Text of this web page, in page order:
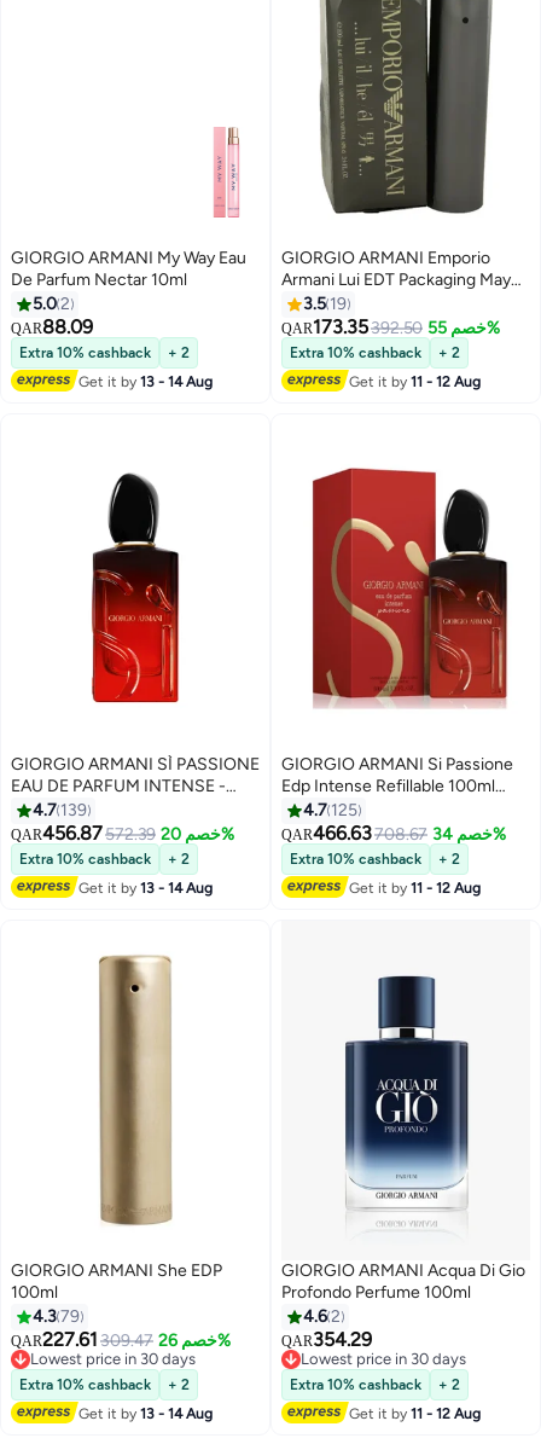
GIORGIO ARMANI My Way Eau
De Parfum Nectar 10ml
5.02
QAR88.09
Extra 10% cashback
+ 2
Get it by13 - 14 Aug
GIORGIO ARMANI Emporio
Armani Lui EDT Packaging May
Vary 100ml
3.5 19
QAR173.35392.50 خصم 55%
Extra 10% cashback
+ 2
Get it by11 - 12 Aug
GIORGIO ARMANI SÌ PASSIONE
EAU DE PARFUM INTENSE -
REFILLABLE 100ml
4.7 139
QAR456.87572.39 خصم 20%
Extra 10% cashback
+ 2
Get it by13 - 14 Aug
GIORGIO ARMANI Si Passione
Edp Intense Refillable 100ml
100ml
4.7 125
QAR466.63708.67 خصم 34%
Extra 10% cashback
+ 2
Get it by11 - 12 Aug
GIORGIO ARMANI She EDP
100ml
4.379
QAR227.61309.47 خصم 26%
Lowest price in 30 days
Lowest price in 30 days
Extra 10% cashback
+ 2
Get it by13 - 14 Aug
GIORGIO ARMANI Acqua Di Gio
Profondo Perfume 100ml
4.62
QAR354.29
Lowest price in 30 days
Lowest price in 30 days
Extra 10% cashback
+ 2
Get it by11 - 12 Aug